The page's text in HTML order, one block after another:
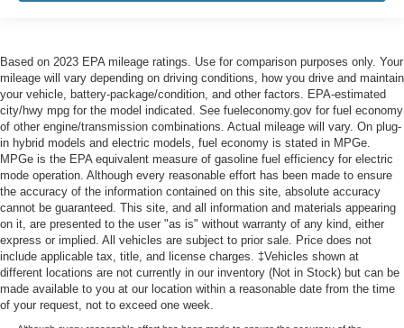
Based on 2023 EPA mileage ratings. Use for comparison purposes only. Your
mileage will vary depending on driving conditions, how you drive and maintain
your vehicle, battery-package/condition, and other factors. EPA-estimated
city/hwy mpg for the model indicated. See fueleconomy.gov for fuel economy
of other engine/transmission combinations. Actual mileage will vary. On plug-
in hybrid models and electric models, fuel economy is stated in MPGe.
MPGe is the EPA equivalent measure of gasoline fuel efficiency for electric
mode operation. Although every reasonable effort has been made to ensure
the accuracy of the information contained on this site, absolute accuracy
cannot be guaranteed. This site, and all information and materials appearing
on it, are presented to the user "as is" without warranty of any kind, either
express or implied. All vehicles are subject to prior sale. Price does not
include applicable tax, title, and license charges. ‡Vehicles shown at
different locations are not currently in our inventory (Not in Stock) but can be
made available to you at our location within a reasonable date from the time
of your request, not to exceed one week.